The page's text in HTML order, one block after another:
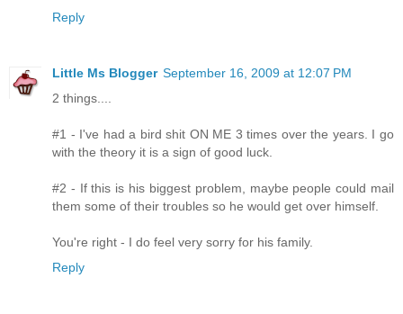
Reply
Little Ms Blogger September 16, 2009 at 12:07 PM
2 things....
#1 - I've had a bird shit ON ME 3 times over the years. I go
with the theory it is a sign of good luck.
#2 - If this is his biggest problem, maybe people could mail
them some of their troubles so he would get over himself.
You're right - I do feel very sorry for his family.
Reply